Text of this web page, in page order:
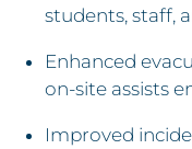
students, staff,
Enhanced
on-site assists
Improved